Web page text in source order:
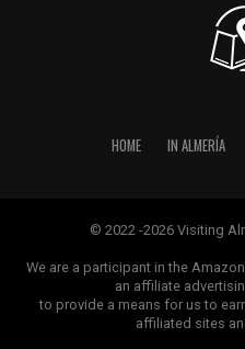
HOME IN ALMERÍA
© 2022 -2026 Visiting
We are a participant in the
an affiliate
to provide a means for us to
affiliated sites